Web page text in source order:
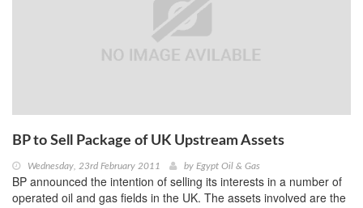
BP to Sell Package of UK Upstream Assets
Wednesday, 23rd February 2011 by Egypt Oil & Gas
BP announced the intention of selling its interests in a number of
operated oil and gas fields in the UK. The assets involved are the